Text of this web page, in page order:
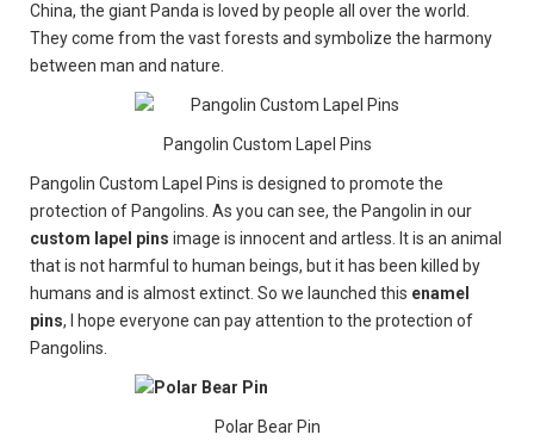
China, the giant Panda is loved by people all over the world.
They come from the vast forests and symbolize the harmony
between man and nature.
Pangolin Custom Lapel Pins
Pangolin Custom Lapel Pins is designed to promote the
protection of Pangolins. As you can see, the Pangolin in our
custom lapel pins image is innocent and artless. It is an animal
that is not harmful to human beings, but it has been killed by
humans and is almost extinct. So we launched this enamel
pins, I hope everyone can pay attention to the protection of
Pangolins.
Polar Bear Pin